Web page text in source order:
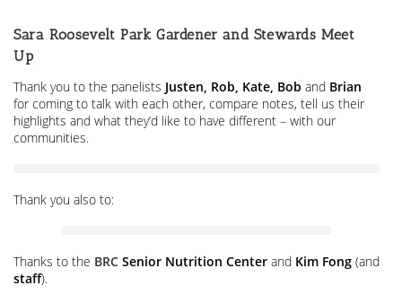
Across
From
And
Our
Park.
In
An
Sara Roosevelt Park Gardener and Stewards Meet
Up
Thank you to the panelists Justen, Rob, Kate, Bob and Brian
for coming to talk with each other, compare notes, tell us their
highlights and what they’d like to have different – with our
communities.
Thank you also to:
Thanks to the BRC Senior Nutrition Center and Kim Fong (and
staff).